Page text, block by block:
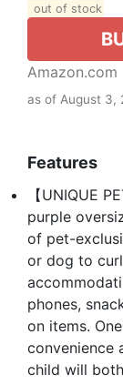
out of stock
Amazon.com
as of August 3,
Features
【UNIQUE
purple
of pet-
or dog to
phones,
on items.
convenience
child will